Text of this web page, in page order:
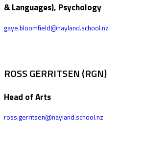
& Languages), Psychology
gaye.bloomfield@nayland.school.nz
ROSS GERRITSEN (RGN)
Head of Arts
ross.gerritsen@nayland.school.nz